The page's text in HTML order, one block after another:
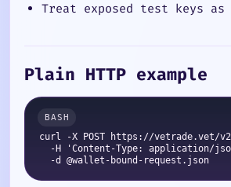
Treat exposed test keys
Plain HTTP example
curl -X POST https://vetrade.vet/
-H 'Content-Type: application/